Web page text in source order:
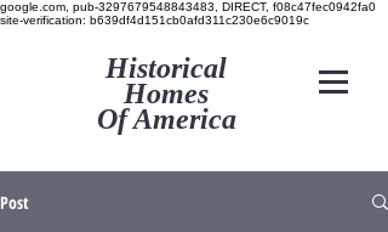
google.com, pub-3297679548843483, DIRECT, f08c47fec0942fa0
site-verification: b639df4d151cb0afd311c230e6c9019c
Historical
Homes
Of America
Post